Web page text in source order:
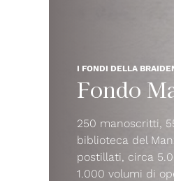
I FONDI DELLA
Fondo
250 manoscritti,
biblioteca del
postillati, circa
1.000 volumi di